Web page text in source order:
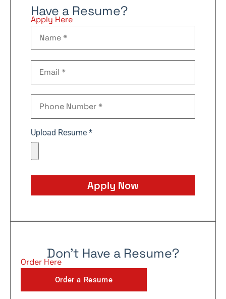
Have a Resume?
Apply Here
Upload Resume *
Apply Now
Don't Have a Resume?
Order Here
Order a Resume